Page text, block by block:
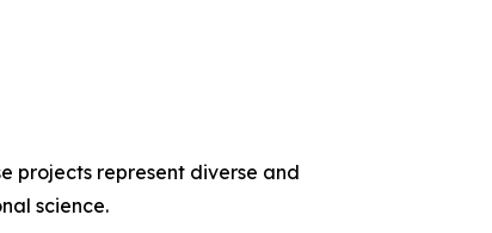
projects represent diverse and
science.